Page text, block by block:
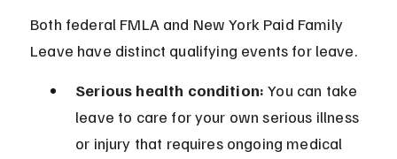
Both federal FMLA and New York Paid Family
Leave have distinct qualifying events for leave.
Serious health condition: You can take
leave to care for your own serious illness
or injury that requires ongoing medical